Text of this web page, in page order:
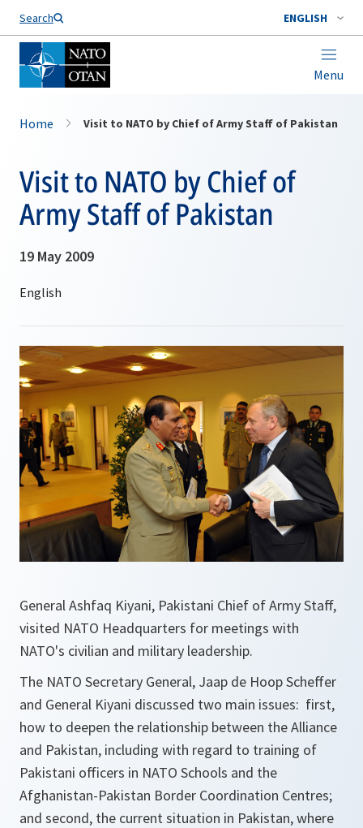
Search ENGLISH
Menu
Home Visit to NATO by Chief of Army Staff of Pakistan
Visit to NATO by Chief of
Army Staff of Pakistan
19 May 2009
General Ashfaq Kiyani, Pakistani Chief of Army Staff,
visited NATO Headquarters for meetings with
NATO's civilian and military leadership.
The NATO Secretary General, Jaap de Hoop Scheffer
and General Kiyani discussed two main issues: first,
how to deepen the relationship between the Alliance
and Pakistan, including with regard to training of
Pakistani officers in NATO Schools and the
Afghanistan-Pakistan Border Coordination Centres;
and second, the current situation in Pakistan, where